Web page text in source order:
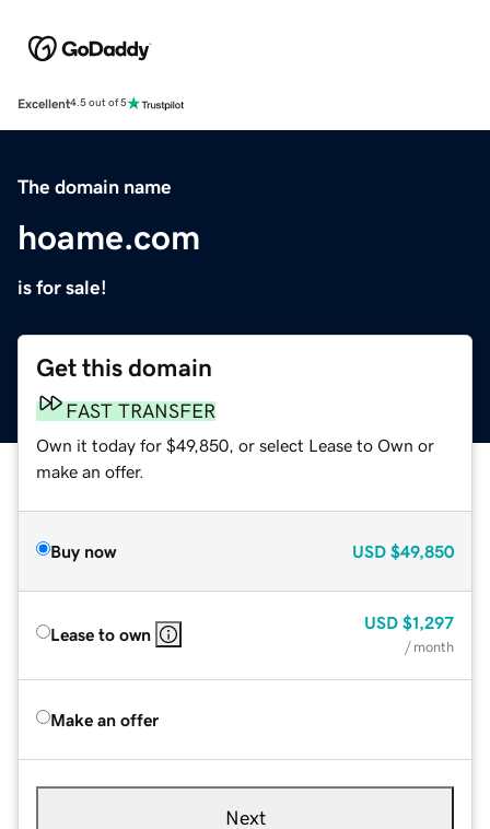
Excellent4.5 out of 5
The domain name
hoame.com
is for sale!
Get this domain
FAST TRANSFER
Own it today for $49,850, or select Lease to Own or
make an offer.
Buy now USD $49,850
Lease to own
USD $1,297
/ month
Make an offer
Next